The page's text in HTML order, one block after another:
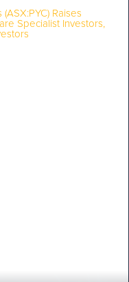
Raises
Specialist Investors,